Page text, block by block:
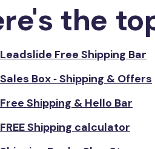
the
Leadslide Free Shipping Bar
Sales Box ‑ Shipping & Offers
Free Shipping & Hello Bar
FREE Shipping calculator